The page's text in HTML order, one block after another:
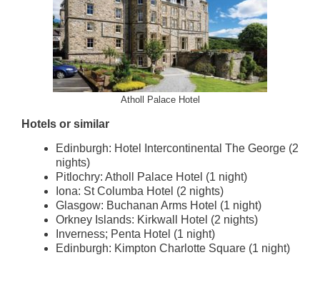
Atholl Palace Hotel
Hotels or similar
Edinburgh: Hotel Intercontinental The George (2
nights)
Pitlochry: Atholl Palace Hotel (1 night)
Iona: St Columba Hotel (2 nights)
Glasgow: Buchanan Arms Hotel (1 night)
Orkney Islands: Kirkwall Hotel (2 nights)
Inverness; Penta Hotel (1 night)
Edinburgh: Kimpton Charlotte Square (1 night)